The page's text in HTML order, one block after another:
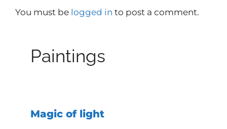
You must be logged in to post a comment.
Paintings
Magic of light